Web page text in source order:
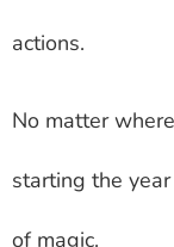
actions.
No matter
starting the
of magic.